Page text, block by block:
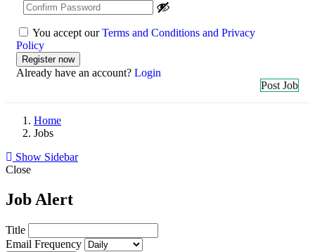
You accept ourTerms and Conditions and Privacy
Policy
Already have an account? Login
Post Job
Home
Jobs
Show Sidebar
Close
Job Alert
Title
Email Frequency